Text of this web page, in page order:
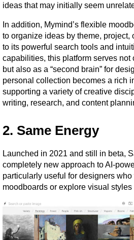
ideas that may initially seem
In addition, Mymind’s flexible
to organize ideas by theme, project,
to its powerful search tools and
capabilities, this platform serves
but also as a “second brain” for
personal collection becomes a rich
supporting a variety of creative
writing, research, and content
2. Same Energy
Launched in 2021 and still in beta,
completely new approach to AI-
particularly useful for designers who
moodboards or explore visual